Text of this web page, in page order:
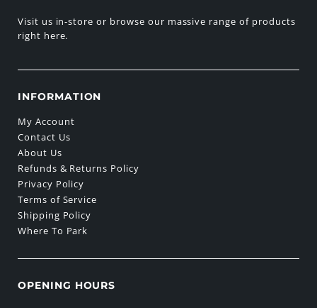
Visit us in-store or browse our massive range of products
right here.
INFORMATION
My Account
Contact Us
About Us
Refunds & Returns Policy
Privacy Policy
Terms of Service
Shipping Policy
Where To Park
OPENING HOURS